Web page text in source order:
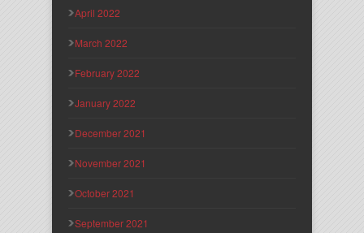
April 2022
March 2022
February 2022
January 2022
December 2021
November 2021
October 2021
September 2021